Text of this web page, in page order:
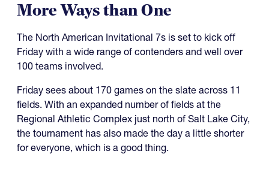
The North American Invitational 7s is set to kick off
100 teams involved.
Friday sees about 170 games on the slate across 11
Regional Athletic Complex just north of Salt Lake City,
the tournament has also made the day a little shorter
for everyone, which is a good thing.